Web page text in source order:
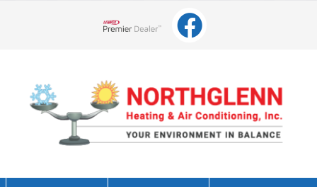
Lennox Network Dealer